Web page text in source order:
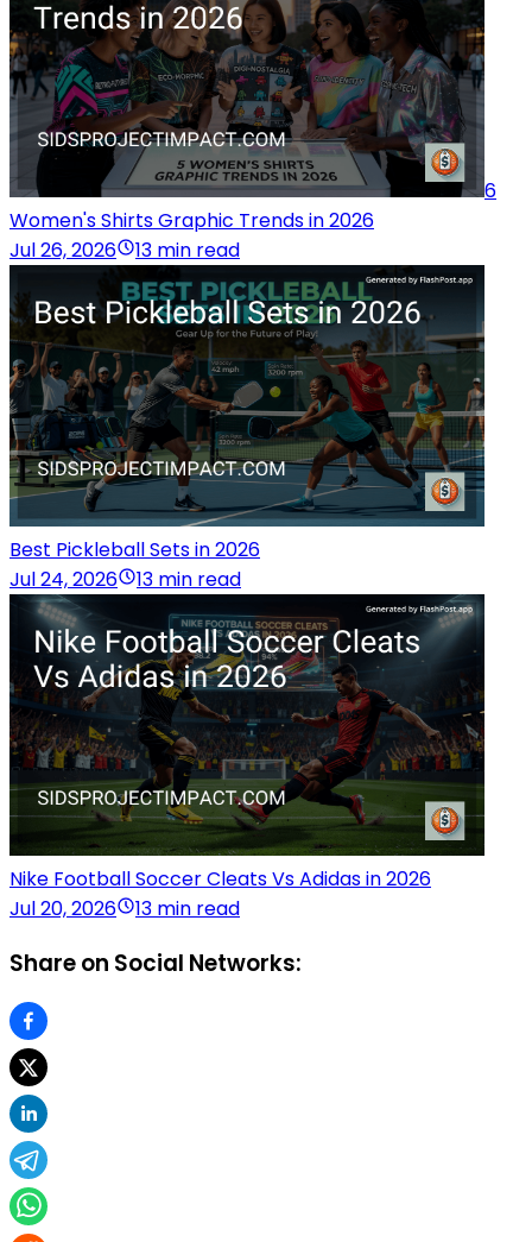
6
Women's Shirts Graphic Trends in 2026
Jul 26, 2026
13 min read
Best Pickleball Sets in 2026
Jul 24, 2026
13 min read
Nike Football Soccer Cleats Vs Adidas in 2026
Jul 20, 2026
13 min read
Share on Social Networks: